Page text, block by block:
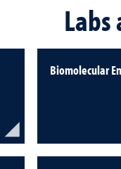
Biomolecular